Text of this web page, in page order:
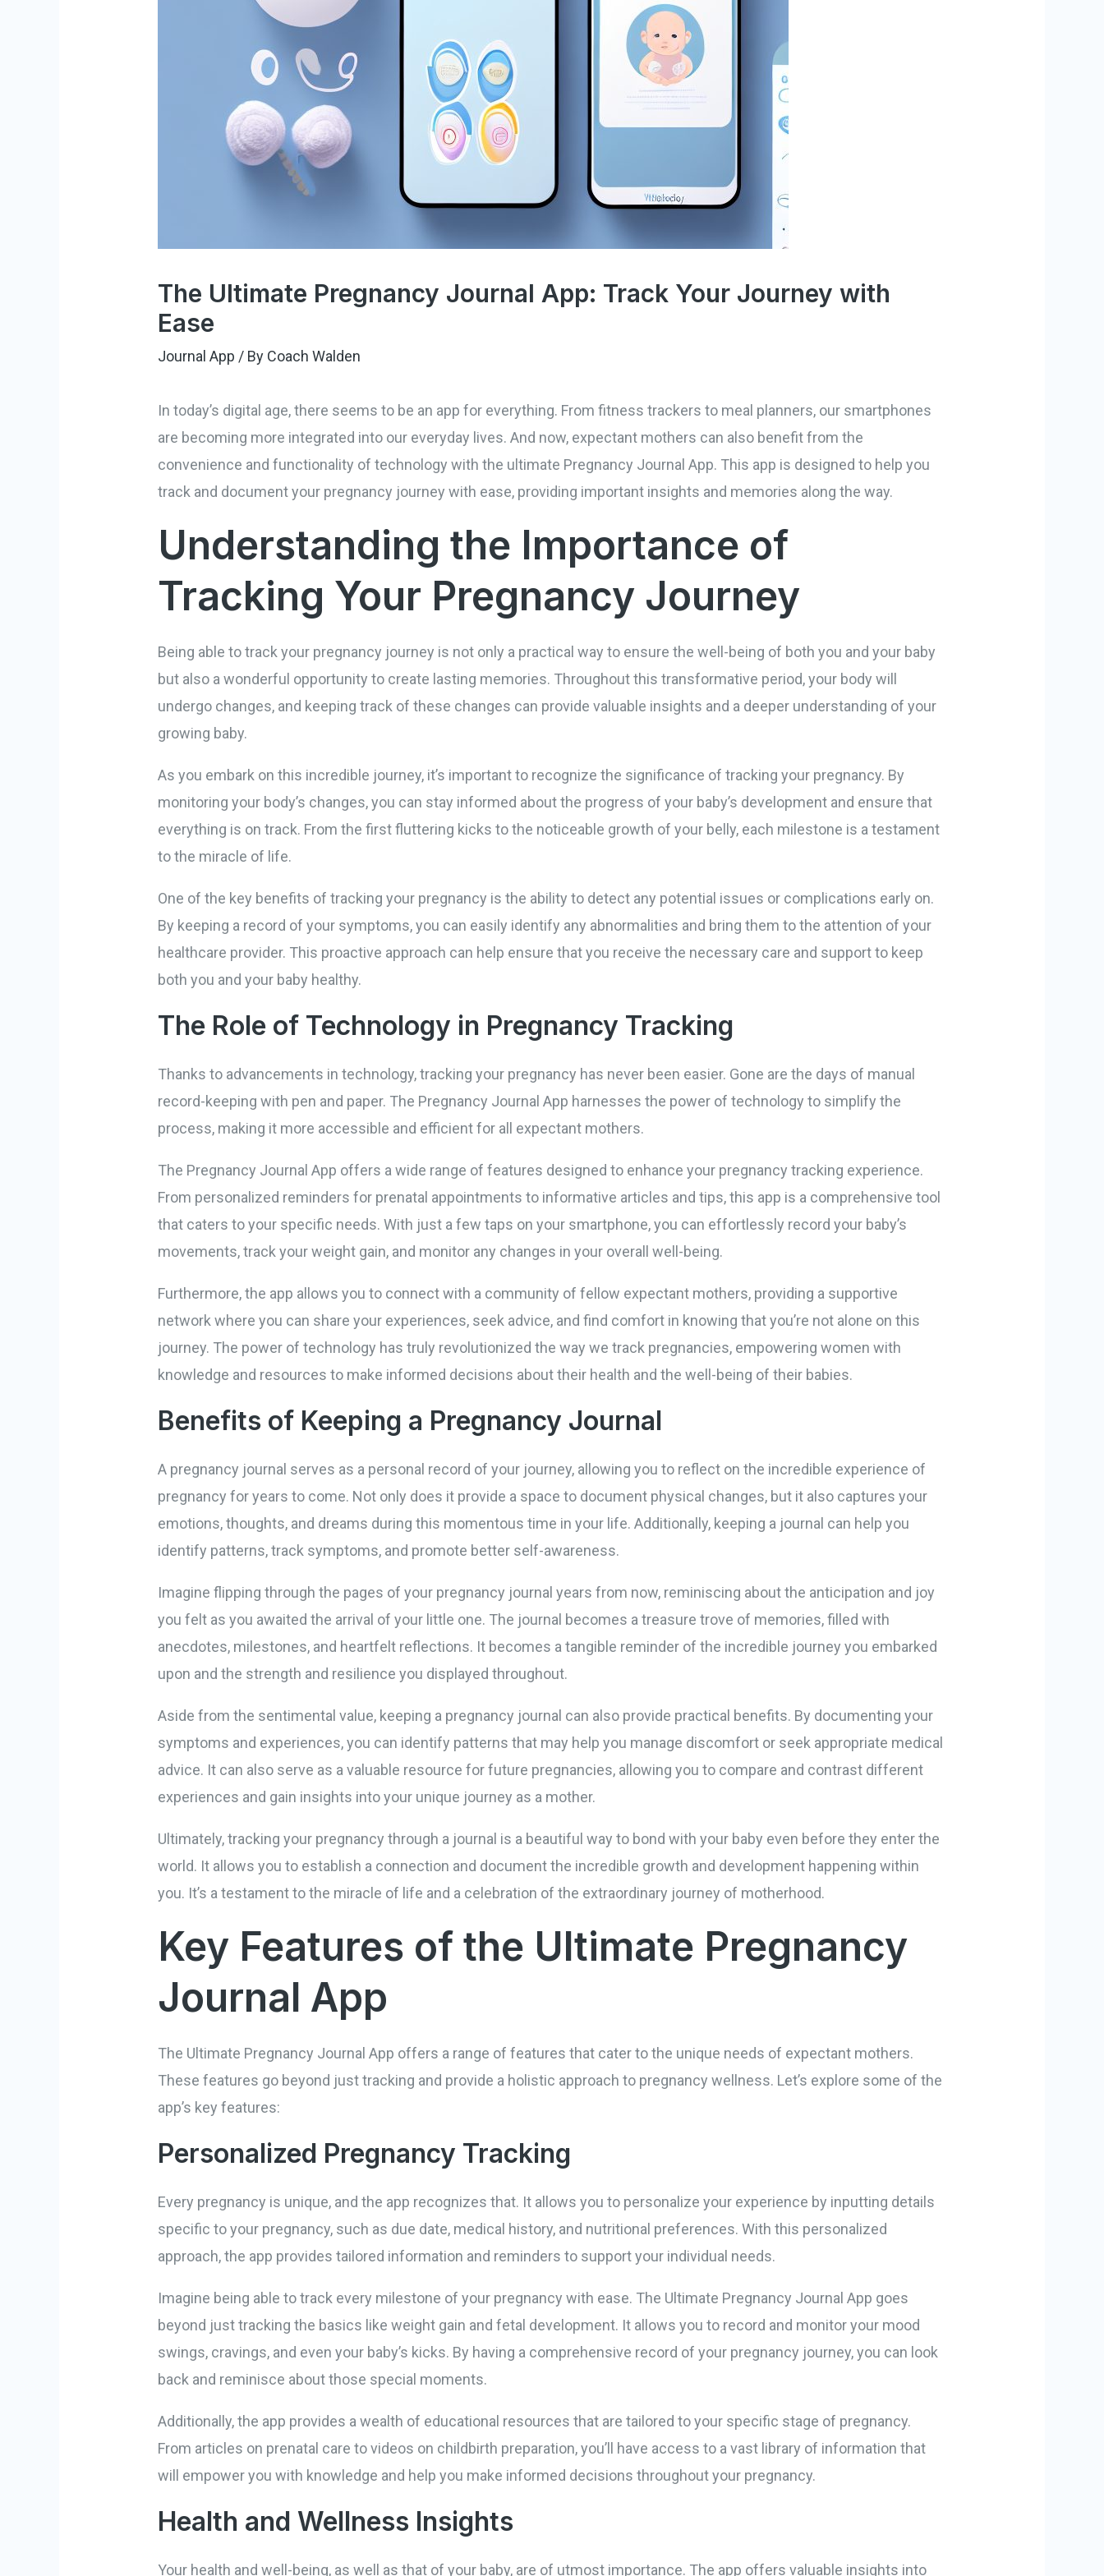
The Ultimate Pregnancy Journal App: Track Your Journey with
Ease
Journal App / By Coach Walden
In today’s digital age, there seems to be an app for everything. From fitness trackers to meal planners, our smartphones
are becoming more integrated into our everyday lives. And now, expectant mothers can also benefit from the
convenience and functionality of technology with the ultimate Pregnancy Journal App. This app is designed to help you
track and document your pregnancy journey with ease, providing important insights and memories along the way.
Understanding the Importance of
Tracking Your Pregnancy Journey
Being able to track your pregnancy journey is not only a practical way to ensure the well-being of both you and your baby
but also a wonderful opportunity to create lasting memories. Throughout this transformative period, your body will
undergo changes, and keeping track of these changes can provide valuable insights and a deeper understanding of your
growing baby.
As you embark on this incredible journey, it’s important to recognize the significance of tracking your pregnancy. By
monitoring your body’s changes, you can stay informed about the progress of your baby’s development and ensure that
everything is on track. From the first fluttering kicks to the noticeable growth of your belly, each milestone is a testament
to the miracle of life.
One of the key benefits of tracking your pregnancy is the ability to detect any potential issues or complications early on.
By keeping a record of your symptoms, you can easily identify any abnormalities and bring them to the attention of your
healthcare provider. This proactive approach can help ensure that you receive the necessary care and support to keep
both you and your baby healthy.
The Role of Technology in Pregnancy Tracking
Thanks to advancements in technology, tracking your pregnancy has never been easier. Gone are the days of manual
record-keeping with pen and paper. The Pregnancy Journal App harnesses the power of technology to simplify the
process, making it more accessible and efficient for all expectant mothers.
The Pregnancy Journal App offers a wide range of features designed to enhance your pregnancy tracking experience.
From personalized reminders for prenatal appointments to informative articles and tips, this app is a comprehensive tool
that caters to your specific needs. With just a few taps on your smartphone, you can effortlessly record your baby’s
movements, track your weight gain, and monitor any changes in your overall well-being.
Furthermore, the app allows you to connect with a community of fellow expectant mothers, providing a supportive
network where you can share your experiences, seek advice, and find comfort in knowing that you’re not alone on this
journey. The power of technology has truly revolutionized the way we track pregnancies, empowering women with
knowledge and resources to make informed decisions about their health and the well-being of their babies.
Benefits of Keeping a Pregnancy Journal
A pregnancy journal serves as a personal record of your journey, allowing you to reflect on the incredible experience of
pregnancy for years to come. Not only does it provide a space to document physical changes, but it also captures your
emotions, thoughts, and dreams during this momentous time in your life. Additionally, keeping a journal can help you
identify patterns, track symptoms, and promote better self-awareness.
Imagine flipping through the pages of your pregnancy journal years from now, reminiscing about the anticipation and joy
you felt as you awaited the arrival of your little one. The journal becomes a treasure trove of memories, filled with
anecdotes, milestones, and heartfelt reflections. It becomes a tangible reminder of the incredible journey you embarked
upon and the strength and resilience you displayed throughout.
Aside from the sentimental value, keeping a pregnancy journal can also provide practical benefits. By documenting your
symptoms and experiences, you can identify patterns that may help you manage discomfort or seek appropriate medical
advice. It can also serve as a valuable resource for future pregnancies, allowing you to compare and contrast different
experiences and gain insights into your unique journey as a mother.
Ultimately, tracking your pregnancy through a journal is a beautiful way to bond with your baby even before they enter the
world. It allows you to establish a connection and document the incredible growth and development happening within
you. It’s a testament to the miracle of life and a celebration of the extraordinary journey of motherhood.
Key Features of the Ultimate Pregnancy
Journal App
The Ultimate Pregnancy Journal App offers a range of features that cater to the unique needs of expectant mothers.
These features go beyond just tracking and provide a holistic approach to pregnancy wellness. Let’s explore some of the
app’s key features:
Personalized Pregnancy Tracking
Every pregnancy is unique, and the app recognizes that. It allows you to personalize your experience by inputting details
specific to your pregnancy, such as due date, medical history, and nutritional preferences. With this personalized
approach, the app provides tailored information and reminders to support your individual needs.
Imagine being able to track every milestone of your pregnancy with ease. The Ultimate Pregnancy Journal App goes
beyond just tracking the basics like weight gain and fetal development. It allows you to record and monitor your mood
swings, cravings, and even your baby’s kicks. By having a comprehensive record of your pregnancy journey, you can look
back and reminisce about those special moments.
Additionally, the app provides a wealth of educational resources that are tailored to your specific stage of pregnancy.
From articles on prenatal care to videos on childbirth preparation, you’ll have access to a vast library of information that
will empower you with knowledge and help you make informed decisions throughout your pregnancy.
Health and Wellness Insights
Your health and well-being, as well as that of your baby, are of utmost importance. The app offers valuable insights into